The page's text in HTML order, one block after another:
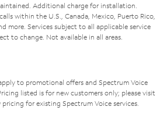
Additional charge for installation.
within the U.S., Canada, Mexico, Puerto Rico,
more. Services subject to all applicable service
to change. Not available in all areas.
to promotional offers and Spectrum Voice
listed is for new customers only; please visit
for existing Spectrum Voice services.